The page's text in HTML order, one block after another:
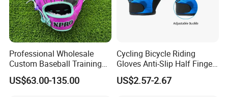
Professional Wholesale
Custom Baseball Training
Glove Gradient Color Kip
Leather Softball Options
US$63.00-135.00
Cycling Bicycle Riding
Gloves Anti-Slip Half Finger
Gym Exercise Gloves SBR
Padding All Purpose Work
US$2.57-2.67